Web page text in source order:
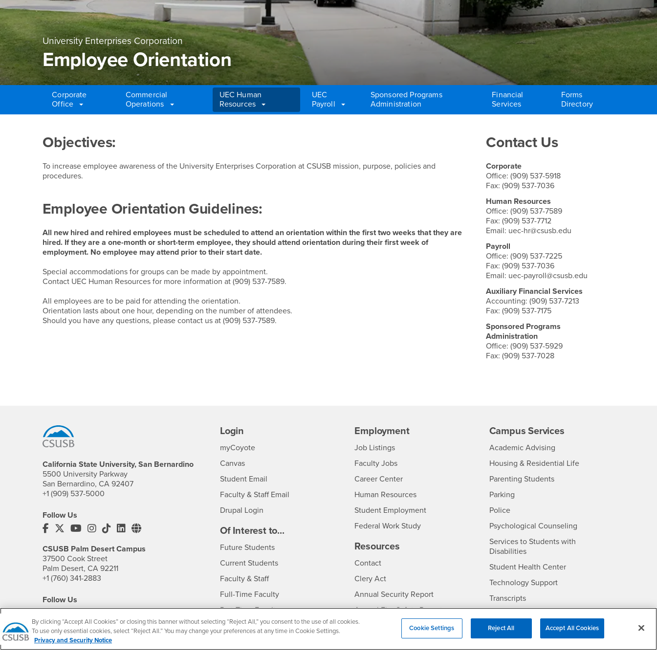
University Enterprises Corporation
Employee Orientation
Corporate
Office
Commercial
Operations
UEC Human
Resources
UEC
Payroll
Sponsored Programs
Administration
Financial
Services
Forms
Directory
Employee Orientation
Objectives:
To increase employee awareness of the University Enterprises Corporation at CSUSB mission, purpose, policies and
procedures.
Employee Orientation Guidelines:
All new hired and rehired employees must be scheduled to attend an orientation within the first two weeks that they are
hired. If they are a one-month or short-term employee, they should attend orientation during their first week of
employment. No employee may attend prior to their start date.
Special accommodations for groups can be made by appointment.
Contact UEC Human Resources for more information at (909) 537-7589.
All employees are to be paid for attending the orientation.
Orientation lasts about one hour, depending on the number of attendees.
Should you have any questions, please contact us at (909) 537-7589.
Right Content
Contact Us
Corporate
Office: (909) 537-5918
Fax: (909) 537-7036
Human Resources
Office: (909) 537-7589
Fax: (909) 537-7712
Email: uec-hr@csusb.edu
Payroll
Office: (909) 537-7225
Fax: (909) 537-7036
Email: uec-payroll@csusb.edu
Auxiliary Financial Services
Accounting: (909) 537-7213
Fax: (909) 537-7175
Sponsored Programs
Administration
Office: (909) 537-5929
Fax: (909) 537-7028
California State University, San Bernardino
5500 University Parkway
San Bernardino, CA 92407
+1 (909) 537-5000
Follow Us
CSUSB's Facebook
CSUSB's Twitter
CSUSB's YouTube
CSUSB's Instagram
CSUSB's TikTok
CSUSB's LinkedIn
CSUSB's Social Media
CSUSB Palm Desert Campus
37500 Cook Street
Palm Desert, CA 92211
+1 (760) 341-2883
Follow Us
Login
myCoyoteLogin
Canvas
Student Email
Faculty & Staff Email
Drupal Login
Of Interest to...
Future StudentsInterests
Current StudentsInterests
Faculty & StaffInterests
Full-Time FacultyInterests
Part-Time FacultyInterests
Community & Visitors Interests
Employment
CSUSB
Job Listings- CSUSB
Faculty Jobs- CSUSB
Career Center- CSUSB
Human Resources- CSUSB
Student Employment
Federal Work Study
Resources
ContactCSUSB
Clery Act
Annual Security Report
Annual Fire Safety Report
Title IX Notice
- CSUSB
Disclosure of Consumer Information- CSUSB
Campus Services
Academic Advising- CSUSB
Housing & Residential Life- CSUSB
Parenting Students
Parking- CSUSB
Police- CSUSB
Psychological Counseling- CSUSB
Services to Students with
Disabilities- CSUSB
Student Health Center- CSUSB
Technology Support
Transcripts- CSUSB
By clicking “Accept All Cookies” or closing this banner without selecting “Reject All,” you consent to the use of all cookies.
To use only essential cookies, select “Reject All.” You may change your preferences at any time in Cookie Settings.
Privacy and Security Notice
Cookie Settings Reject All Accept All Cookies